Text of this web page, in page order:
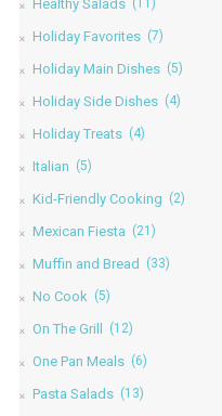
Healthy Salads (11)
Holiday Favorites (7)
Holiday Main Dishes (5)
Holiday Side Dishes (4)
Holiday Treats (4)
Italian (5)
Kid-Friendly Cooking (2)
Mexican Fiesta (21)
Muffin and Bread (33)
No Cook (5)
On The Grill (12)
One Pan Meals (6)
Pasta Salads (13)